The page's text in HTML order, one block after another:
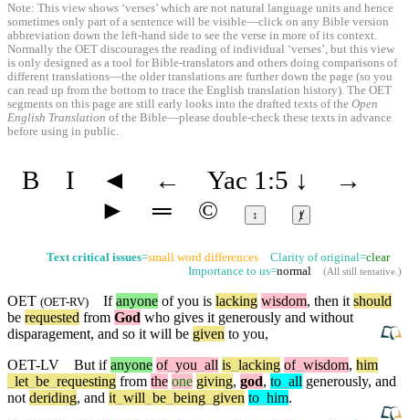
Note: This view shows ‘verses’ which are not natural language units and hence
sometimes only part of a sentence will be visible—click on any Bible version
abbreviation down the left-hand side to see the verse in more of its context.
Normally the OET discourages the reading of individual ‘verses’, but this view
is only designed as a tool for Bible-translators and others doing comparisons of
different translations—the older translations are further down the page (so you
can read up from the bottom to trace the English translation history). The OET
segments on this page are still early looks into the drafted texts of the Open
English Translation of the Bible—please double-check these texts in advance
before using in public.
B I ◄ ← Yac 1:5 ↓
→
►
═ © ↕ ⱦ
Text critical issues=small word differences Clarity of original=clear
Importance to us=normal (All still tentative.)
OET (OET-RV) Ifanyone of you is lacking wisdom, then itshould
be requested from God who gives it generously and without
disparagement, and so it will be given to you,
OET-LV
But if anyone of you all is lacking of wisdom, him
let be requesting from the one giving, god, to all generously, and
not deriding, and it will be being given to him.